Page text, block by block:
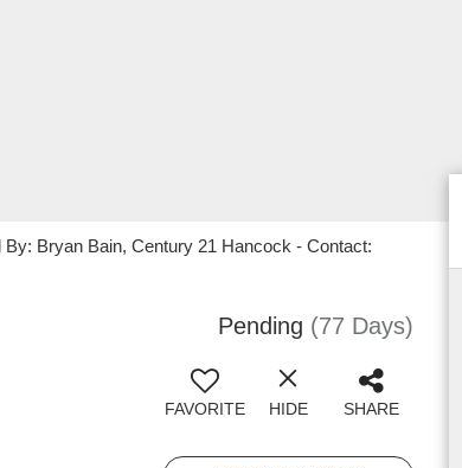
Bryan Bain, Century 21 Hancock - Contact:
Pending (77 Days)
FAVORITE HIDE SHARE